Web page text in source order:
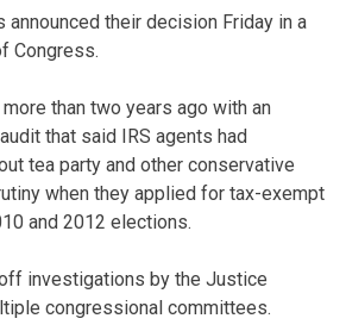
announced their decision Friday in a
Congress.
than two years ago with an
that said IRS agents had
tea party and other conservative
when they applied for tax-exempt
and 2012 elections.
investigations by the Justice
congressional committees.